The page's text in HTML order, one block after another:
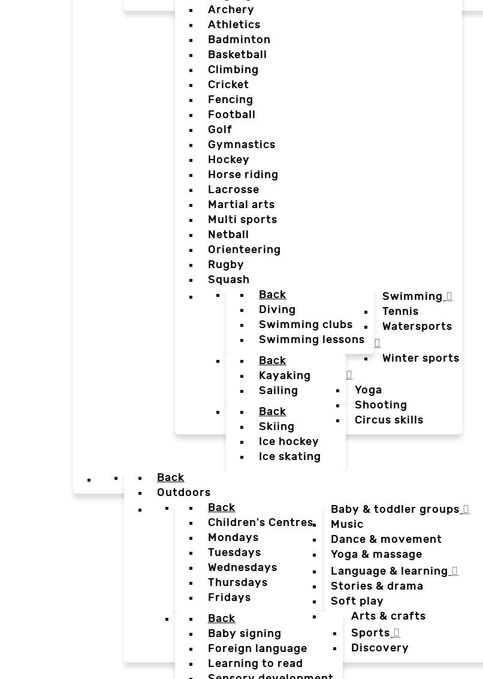
Archery
Athletics
Badminton
Basketball
Climbing
Cricket
Fencing
Football
Golf
Gymnastics
Hockey
Horse riding
Lacrosse
Martial arts
Multi sports
Netball
Orienteering
Rugby
Squash
Swimming
Back
Diving
Swimming clubs
Swimming lessons
Tennis
Watersports
Back
Kayaking
Sailing
Winter sports
Back
Skiing
Ice hockey
Ice skating
Yoga
Shooting
Circus skills
Back
Outdoors
Baby & toddler groups
Back
Children's Centres
Mondays
Tuesdays
Wednesdays
Thursdays
Fridays
Music
Dance & movement
Yoga & massage
Language & learning
Back
Baby signing
Foreign language
Learning to read
Stories & drama
Soft play
Arts & crafts
Sports
Discovery